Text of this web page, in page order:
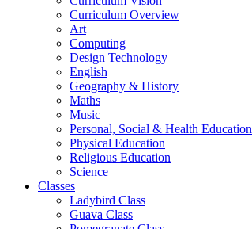
Curriculum Overview
Art
Computing
Design Technology
English
Geography & History
Maths
Music
Personal, Social & Health Education
Physical Education
Religious Education
Science
Classes
Ladybird Class
Guava Class